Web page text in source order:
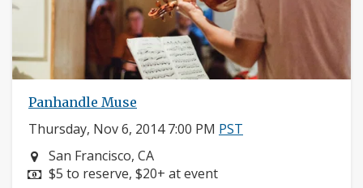
Panhandle Muse
Thursday, Nov 6, 2014 7:00 PM PST
Neighborhood:
San Francisco, CA
Price:
$5 to reserve, $20+ at event